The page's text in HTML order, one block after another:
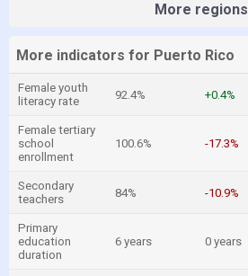
More regions
More indicators for Puerto Rico
Female youth
literacy rate
92.4% +0.4%
Female tertiary
school
enrollment
100.6% -17.3%
Secondary
teachers
84% -10.9%
Primary
education
duration
6 years 0 years